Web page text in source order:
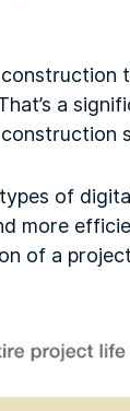
a
of
more
of a